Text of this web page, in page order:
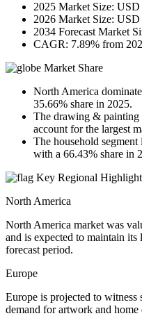
2025 Market Size:
2026 Market Size:
2034 Forecast Market
CAGR: 7.89% from
Market Share
North America
35.66% share in 2025.
The drawing & painting
account for the largest
The household
with a 66.43% share in
Key Regional
North America
North America market was
and is expected to maintain
forecast period.
Europe
Europe is projected to
demand for artwork and home